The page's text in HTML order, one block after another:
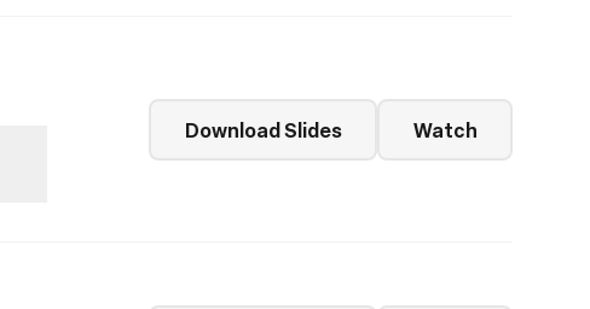
Download Slides Watch